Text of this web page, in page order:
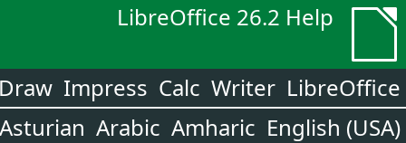
LibreOffice 26.2 Help
LibreOffice
Writer
Calc
Impress
English (USA)
Amharic
Arabic
Asturian